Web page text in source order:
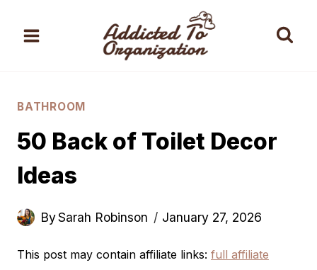
BATHROOM
50 Back of Toilet Decor
Ideas
BySarah Robinson January 27, 2026
This post may contain affiliate links: full affiliate